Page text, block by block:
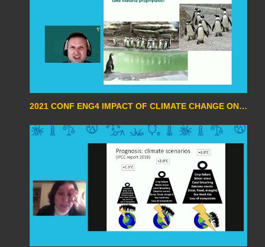
2021 CONF ENG4 IMPACT OF CLIMATE CHANGE ON INFECTIOUS DISEASES BY STEVEN VAN DEN BROUCKE